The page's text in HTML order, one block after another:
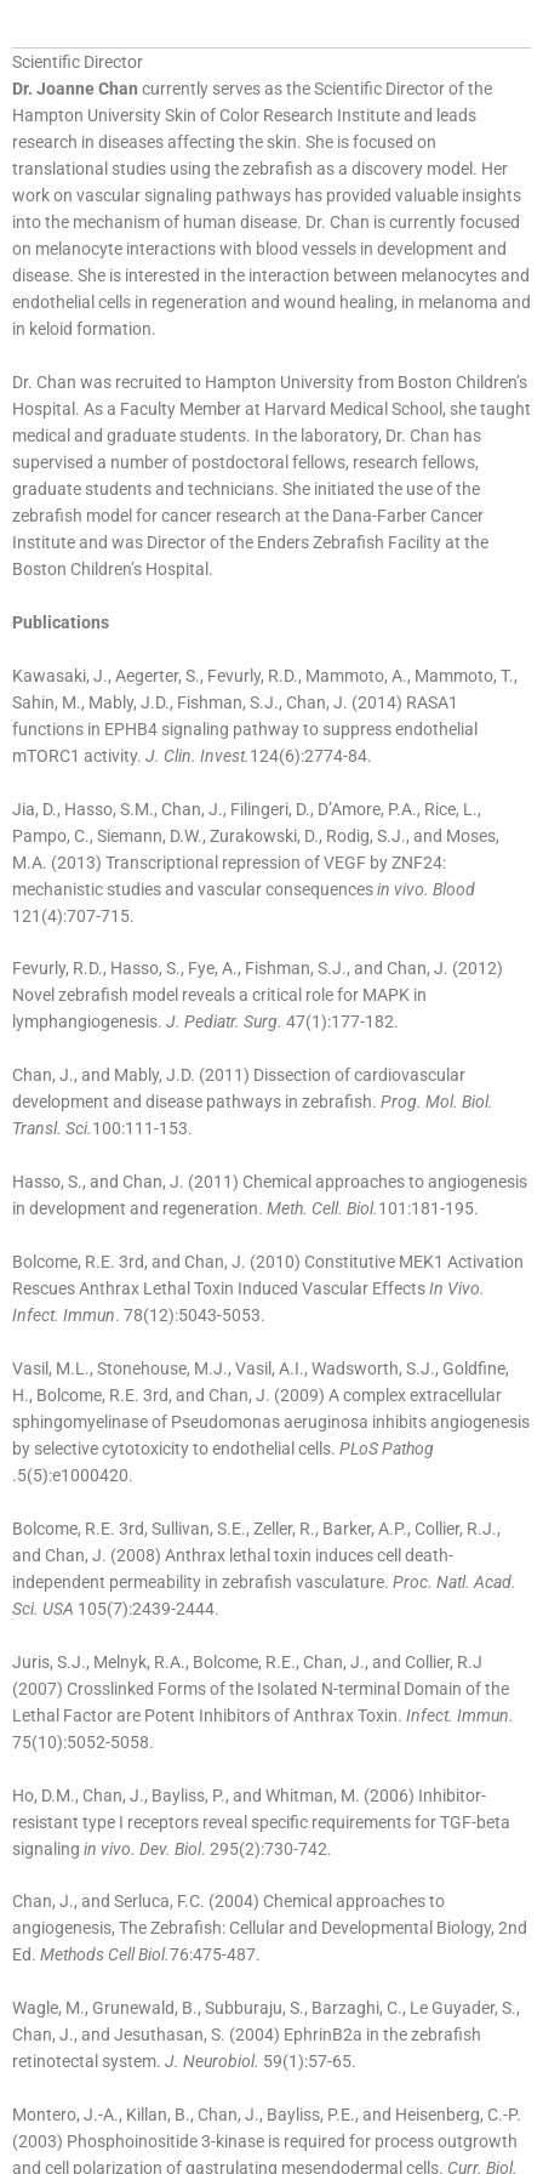
Scientific Director
Dr. Joanne Chan currently serves as the Scientific Director of the
Hampton University Skin of Color Research Institute and leads
research in diseases affecting the skin. She is focused on
translational studies using the zebrafish as a discovery model. Her
work on vascular signaling pathways has provided valuable insights
into the mechanism of human disease. Dr. Chan is currently focused
on melanocyte interactions with blood vessels in development and
disease. She is interested in the interaction between melanocytes and
endothelial cells in regeneration and wound healing, in melanoma and
in keloid formation.
Dr. Chan was recruited to Hampton University from Boston Children’s
Hospital. As a Faculty Member at Harvard Medical School, she taught
medical and graduate students. In the laboratory, Dr. Chan has
supervised a number of postdoctoral fellows, research fellows,
graduate students and technicians. She initiated the use of the
zebrafish model for cancer research at the Dana-Farber Cancer
Institute and was Director of the Enders Zebrafish Facility at the
Boston Children’s Hospital.
Publications
Kawasaki, J., Aegerter, S., Fevurly, R.D., Mammoto, A., Mammoto, T.,
Sahin, M., Mably, J.D., Fishman, S.J., Chan, J. (2014) RASA1
functions in EPHB4 signaling pathway to suppress endothelial
mTORC1 activity. J. Clin. Invest.124(6):2774-84.
Jia, D., Hasso, S.M., Chan, J., Filingeri, D., D’Amore, P.A., Rice, L.,
Pampo, C., Siemann, D.W., Zurakowski, D., Rodig, S.J., and Moses,
M.A. (2013) Transcriptional repression of VEGF by ZNF24:
mechanistic studies and vascular consequencesin vivo. Blood
121(4):707-715.
Fevurly, R.D., Hasso, S., Fye, A., Fishman, S.J., and Chan, J. (2012)
Novel zebrafish model reveals a critical role for MAPK in
lymphangiogenesis. J. Pediatr. Surg. 47(1):177-182.
Chan, J., and Mably, J.D. (2011) Dissection of cardiovascular
development and disease pathways in zebrafish. Prog. Mol. Biol.
Transl. Sci.100:111-153.
Hasso, S., and Chan, J. (2011) Chemical approaches to angiogenesis
in development and regeneration. Meth. Cell. Biol.101:181-195.
Bolcome, R.E. 3rd, and Chan, J. (2010) Constitutive MEK1 Activation
Rescues Anthrax Lethal Toxin Induced Vascular EffectsIn Vivo.
Infect. Immun. 78(12):5043-5053.
Vasil, M.L., Stonehouse, M.J., Vasil, A.I., Wadsworth, S.J., Goldfine,
H., Bolcome, R.E. 3rd, and Chan, J. (2009) A complex extracellular
sphingomyelinase of Pseudomonas aeruginosa inhibits angiogenesis
by selective cytotoxicity to endothelial cells. PLoS Pathog
.5(5):e1000420.
Bolcome, R.E. 3rd, Sullivan, S.E., Zeller, R., Barker, A.P., Collier, R.J.,
and Chan, J. (2008) Anthrax lethal toxin induces cell death-
independent permeability in zebrafish vasculature. Proc. Natl. Acad.
Sci. USA 105(7):2439-2444.
Juris, S.J., Melnyk, R.A., Bolcome, R.E., Chan, J., and Collier, R.J
(2007) Crosslinked Forms of the Isolated N-terminal Domain of the
Lethal Factor are Potent Inhibitors of Anthrax Toxin. Infect. Immun.
75(10):5052-5058.
Ho, D.M., Chan, J., Bayliss, P., and Whitman, M. (2006) Inhibitor-
resistant type I receptors reveal specific requirements for TGF-beta
signaling in vivo. Dev. Biol. 295(2):730-742.
Chan, J., and Serluca, F.C. (2004) Chemical approaches to
angiogenesis, The Zebrafish: Cellular and Developmental Biology, 2nd
Ed. Methods Cell Biol.76:475-487.
Wagle, M., Grunewald, B., Subburaju, S., Barzaghi, C., Le Guyader, S.,
Chan, J., and Jesuthasan, S. (2004) EphrinB2a in the zebrafish
retinotectal system. J. Neurobiol. 59(1):57-65.
Montero, J.-A., Killan, B., Chan, J., Bayliss, P.E., and Heisenberg, C.-P.
(2003) Phosphoinositide 3-kinase is required for process outgrowth
and cell polarization of gastrulating mesendodermal cells. Curr. Biol.